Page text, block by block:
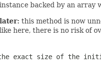
instance backed by an array
this method is now
here, there is no risk of
exact size of the